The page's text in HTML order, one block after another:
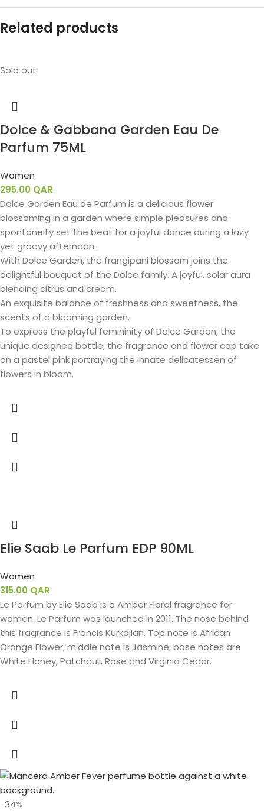
Related products
Sold out
Dolce & Gabbana Garden Eau De
Parfum 75ML
Women
295.00 QAR
Dolce Garden Eau de Parfum is a delicious flower
blossoming in a garden where simple pleasures and
spontaneity set the beat for a joyful dance during a lazy
yet groovy afternoon.
With Dolce Garden, the frangipani blossom joins the
delightful bouquet of the Dolce family. A joyful, solar aura
blending citrus and cream.
An exquisite balance of freshness and sweetness, the
scents of a blooming garden.
To express the playful femininity of Dolce Garden, the
unique designed bottle, the fragrance and flower cap take
on a pastel pink portraying the innate delicatessen of
flowers in bloom.
Elie Saab Le Parfum EDP 90ML
Women
315.00 QAR
Le Parfum by Elie Saab is a Amber Floral fragrance for
women. Le Parfum was launched in 2011. The nose behind
this fragrance is Francis Kurkdjian. Top note is African
Orange Flower; middle note is Jasmine; base notes are
White Honey, Patchouli, Rose and Virginia Cedar.
-34%